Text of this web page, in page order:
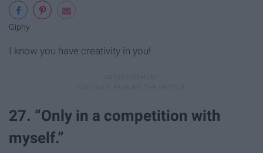
Giphy
I know you have creativity in you!
27. “Only in a competition with
myself.”